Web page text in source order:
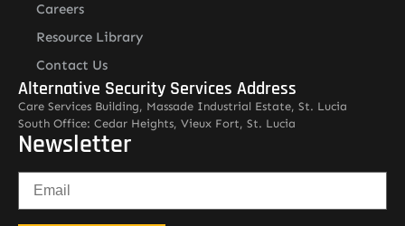
Careers
Resource Library
Contact Us
Alternative Security Services Address
Care Services Building, Massade Industrial Estate, St. Lucia
South Office: Cedar Heights, Vieux Fort, St. Lucia
Newsletter